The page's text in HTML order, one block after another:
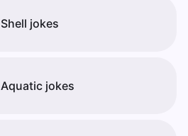
Shell jokes
Aquatic jokes